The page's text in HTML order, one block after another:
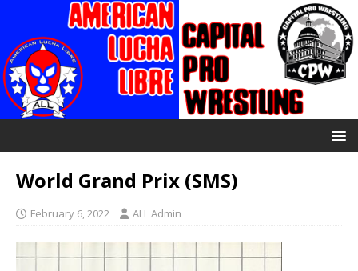
World Grand Prix (SMS)
February 6, 2022 ALL Admin